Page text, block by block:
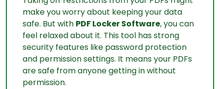
make you worry about keeping your data
safe. But with PDF Locker Software, you can
feel relaxed about it. This tool has strong
security features like password protection
and permission settings. It means your PDFs
are safe from anyone getting in without
permission.